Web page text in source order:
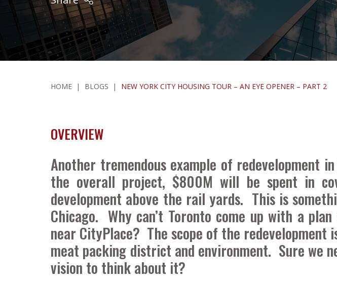
HOME | BLOGS | NEW YORK CITY HOUSING TOUR – AN EYE OPENER – PART 2
OVERVIEW
Another tremendous example of redevelopment
the overall project, $800M will be spent in
development above the rail yards. This is
Chicago. Why can’t Toronto come up with a
near CityPlace? The scope of the
meat packing district and environment. Sure we
vision to think about it?